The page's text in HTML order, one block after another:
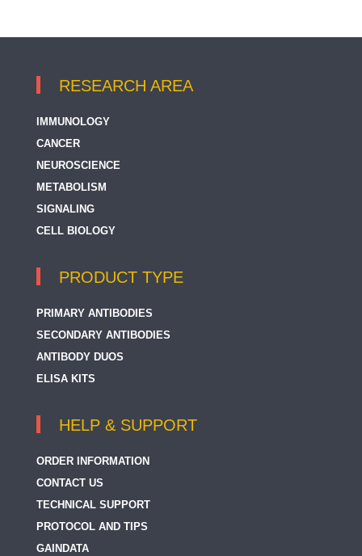
RESEARCH AREA
IMMUNOLOGY
CANCER
NEUROSCIENCE
METABOLISM
SIGNALING
CELL BIOLOGY
PRODUCT TYPE
PRIMARY ANTIBODIES
SECONDARY ANTIBODIES
ANTIBODY DUOS
ELISA KITS
HELP & SUPPORT
ORDER INFORMATION
CONTACT US
TECHNICAL SUPPORT
PROTOCOL AND TIPS
GAINDATA